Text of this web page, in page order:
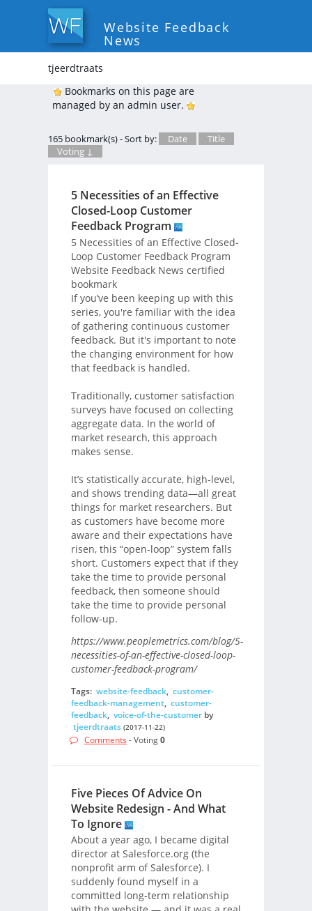
Website Feedback
News
tjeerdtraats
Bookmarks on this page are
managed by an admin user.
165 bookmark(s) - Sort by: Date
Title
Voting ↓
5 Necessities of an Effective
Closed-Loop Customer
Feedback Program
5 Necessities of an Effective Closed-
Loop Customer Feedback Program
Website Feedback News certified
bookmark
If you’ve been keeping up with this
series, you're familiar with the idea
of gathering continuous customer
feedback. But it's important to note
the changing environment for how
that feedback is handled.
Traditionally, customer satisfaction
surveys have focused on collecting
aggregate data. In the world of
market research, this approach
makes sense.
It’s statistically accurate, high-level,
and shows trending data—all great
things for market researchers. But
as customers have become more
aware and their expectations have
risen, this “open-loop” system falls
short. Customers expect that if they
take the time to provide personal
feedback, then someone should
take the time to provide personal
follow-up.
https://www.peoplemetrics.com/blog/5-
necessities-of-an-effective-closed-loop-
customer-feedback-program/
Tags: website-feedback, customer-
feedback-management, customer-
feedback, voice-of-the-customerby
tjeerdtraats (2017-11-22)
Comments - Voting0
Five Pieces Of Advice On
Website Redesign - And What
To Ignore
About a year ago, I became digital
director at Salesforce.org (the
nonprofit arm of Salesforce). I
suddenly found myself in a
committed long-term relationship